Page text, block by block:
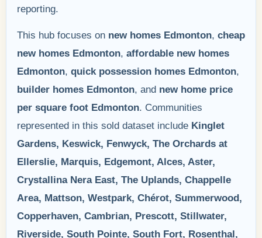
reporting.
This hub focuses on new homes Edmonton, cheap
new homes Edmonton, affordable new homes
Edmonton, quick possession homes Edmonton,
builder homes Edmonton, and new home price
per square foot Edmonton. Communities
represented in this sold dataset include Kinglet
Gardens, Keswick, Fenwyck, The Orchards at
Ellerslie, Marquis, Edgemont, Alces, Aster,
Crystallina Nera East, The Uplands, Chappelle
Area, Mattson, Westpark, Chérot, Summerwood,
Copperhaven, Cambrian, Prescott, Stillwater,
Riverside, South Pointe, South Fort, Rosenthal,